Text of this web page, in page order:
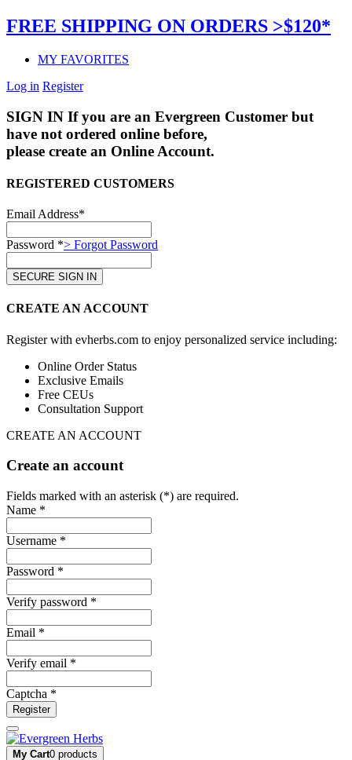
FREE SHIPPING ON ORDERS >$120*
MY FAVORITES
Log in Register
SIGN IN If you are an Evergreen Customer but
have not ordered online before,
please create an Online Account.
REGISTERED CUSTOMERS
Email Address*
Password *> Forgot Password
CREATE AN ACCOUNT
Register with evherbs.com to enjoy personalized service including:
Online Order Status
Exclusive Emails
Free CEUs
Consultation Support
CREATE AN ACCOUNT
Create an account
Fields marked with an asterisk (*) are required.
Name *
Username *
Password *
Verify password *
Email *
Verify email *
Captcha *
Register
My Cart0 products